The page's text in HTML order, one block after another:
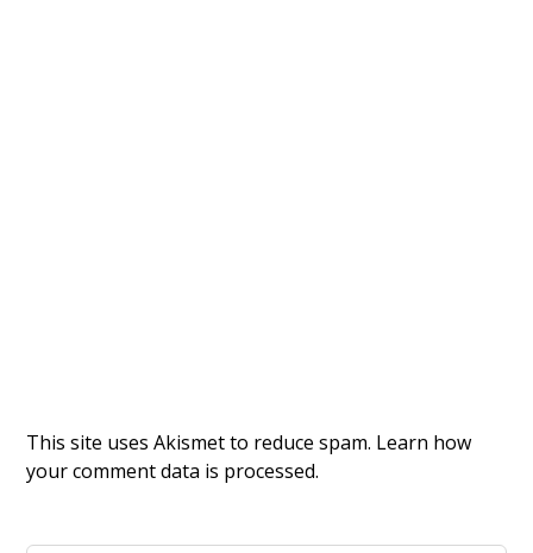
This site uses Akismet to reduce spam. Learn how
your comment data is processed.